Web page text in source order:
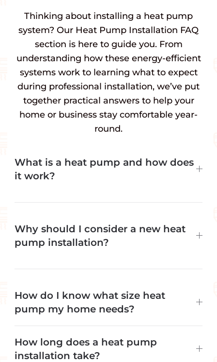
Thinking about installing a heat pump
system? Our Heat Pump Installation FAQ
section is here to guide you. From
understanding how these energy-efficient
systems work to learning what to expect
during professional installation, we’ve put
together practical answers to help your
home or business stay comfortable year-
round.
What is a heat pump and how does
it work?
Why should I consider a new heat
pump installation?
How do I know what size heat
pump my home needs?
How long does a heat pump
installation take?